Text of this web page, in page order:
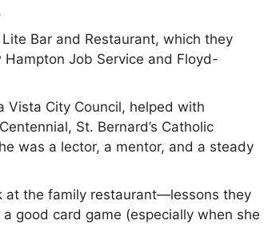
Bar and Restaurant, which they
Job Service and Floyd-
Vista City Council, helped with
St. Bernard’s Catholic
was a lector, a mentor, and a steady
at the family restaurant—lessons they
good card game (especially when she